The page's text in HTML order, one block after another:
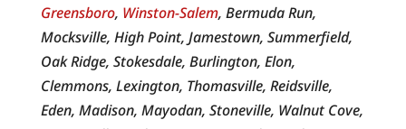
Greensboro, Winston-Salem, Bermuda Run,
Mocksville, High Point, Jamestown, Summerfield,
Oak Ridge, Stokesdale, Burlington, Elon,
Clemmons, Lexington, Thomasville, Reidsville,
Eden, Madison, Mayodan, Stoneville, Walnut Cove,